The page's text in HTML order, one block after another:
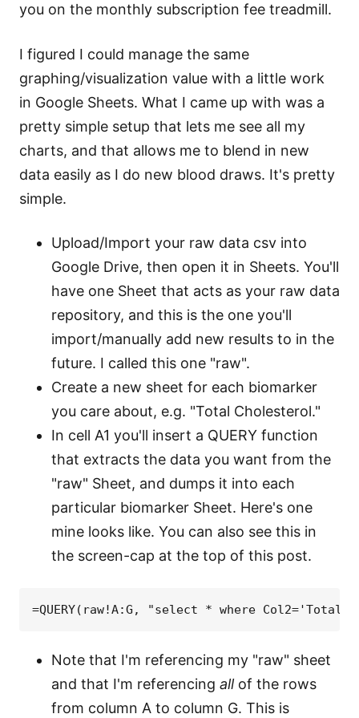
you on the monthly subscription fee treadmill.
I figured I could manage the same
graphing/visualization value with a little work
in Google Sheets. What I came up with was a
pretty simple setup that lets me see all my
charts, and that allows me to blend in new
data easily as I do new blood draws. It's pretty
simple.
Upload/Import your raw data csv into
Google Drive, then open it in Sheets. You'll
have one Sheet that acts as your raw data
repository, and this is the one you'll
import/manually add new results to in the
future. I called this one "raw".
Create a new sheet for each biomarker
you care about, e.g. "Total Cholesterol."
In cell A1 you'll insert a QUERY function
that extracts the data you want from the
"raw" Sheet, and dumps it into each
particular biomarker Sheet. Here's one
mine looks like. You can also see this in
the screen-cap at the top of this post.
=QUERY(raw!A:G, "select * where
Note that I'm referencing my "raw" sheet
and that I'm referencing allof the rows
from column A to column G. This is